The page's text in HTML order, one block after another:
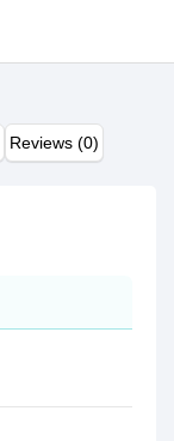
Reviews (0)